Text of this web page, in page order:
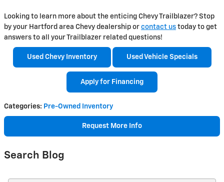
Looking to learn more about the enticing Chevy Trailblazer? Stop
by your Hartford area Chevy dealership or contact us today to get
answers to all your Trailblazer related questions!
Used Chevy Inventory Used Vehicle Specials
Apply for Financing
Categories: Pre-Owned Inventory
Request More Info
Search Blog